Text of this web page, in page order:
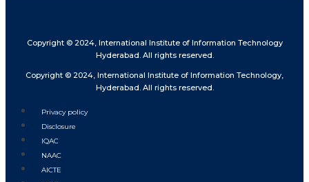
Copyright © 2024, International Institute of Information Technology
Hyderabad. All rights reserved.
Copyright © 2024, International Institute of Information Technology,
Hyderabad. All rights reserved.
Privacy policy
Disclosure
IQAC
NAAC
AICTE